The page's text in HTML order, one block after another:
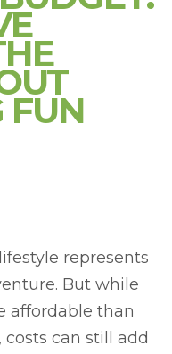
FUN
represents
But while
affordable than
can still add